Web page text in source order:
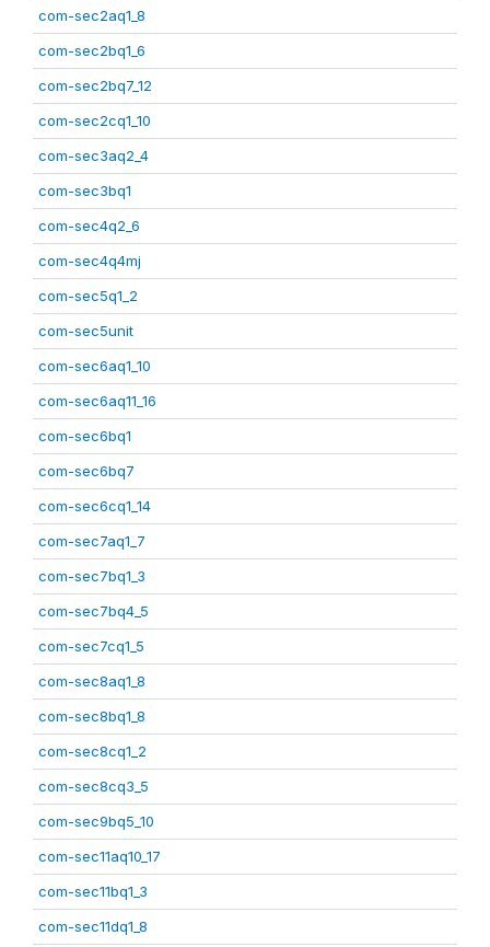
com-sec2aq1_8
com-sec2bq1_6
com-sec2bq7_12
com-sec2cq1_10
com-sec3aq2_4
com-sec3bq1
com-sec4q2_6
com-sec4q4mj
com-sec5q1_2
com-sec5unit
com-sec6aq1_10
com-sec6aq11_16
com-sec6bq1
com-sec6bq7
com-sec6cq1_14
com-sec7aq1_7
com-sec7bq1_3
com-sec7bq4_5
com-sec7cq1_5
com-sec8aq1_8
com-sec8bq1_8
com-sec8cq1_2
com-sec8cq3_5
com-sec9bq5_10
com-sec11aq10_17
com-sec11bq1_3
com-sec11dq1_8